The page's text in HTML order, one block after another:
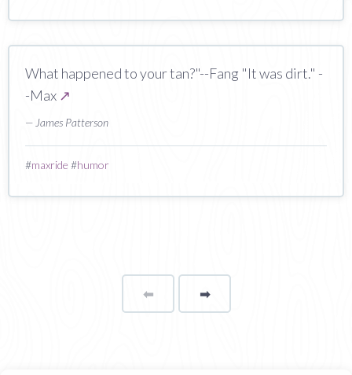
What happened to your tan?"--Fang "It was dirt." -
-Max ↗
— James Patterson
#maxride #humor
⬅Page ➡page